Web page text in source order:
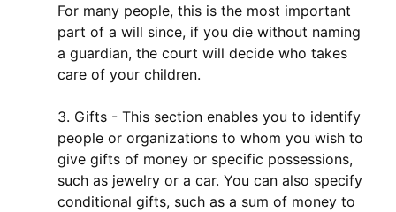
For many people, this is the most important
part of a will since, if you die without naming
a guardian, the court will decide who takes
care of your children.
3. Gifts - This section enables you to identify
people or organizations to whom you wish to
give gifts of money or specific possessions,
such as jewelry or a car. You can also specify
conditional gifts, such as a sum of money to